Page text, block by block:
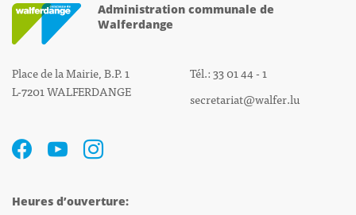
Administration communale de
Walferdange
Place de la Mairie, B.P. 1
L-7201 WALFERDANGE
Tél.: 33 01 44 - 1
secretariat@walfer.lu
Heures d’ouverture: